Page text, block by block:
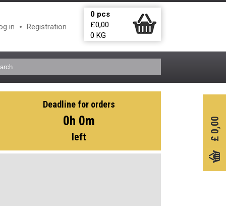
£
0,00
in Registration
0pcs
£0,00
0 KG
Deadline for orders
0h 0m
left